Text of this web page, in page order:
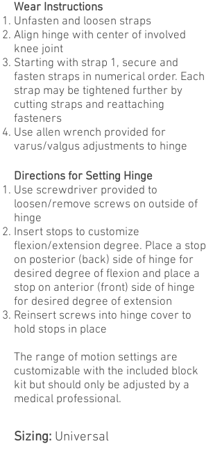
Wear Instructions
Unfasten and loosen straps
Align hinge with center of involved
knee joint
Starting with strap 1, secure and
fasten straps in numerical order. Each
strap may be tightened further by
cutting straps and reattaching
fasteners
Use allen wrench provided for
varus/valgus adjustments to hinge
Directions for Setting Hinge
Use screwdriver provided to
loosen/remove screws on outside of
hinge
Insert stops to customize
flexion/extension degree. Place a stop
on posterior (back) side of hinge for
desired degree of flexion and place a
stop on anterior (front) side of hinge
for desired degree of extension
Reinsert screws into hinge cover to
hold stops in place
The range of motion settings are
customizable with the included block
kit but should only be adjusted by a
medical professional.
Sizing: Universal